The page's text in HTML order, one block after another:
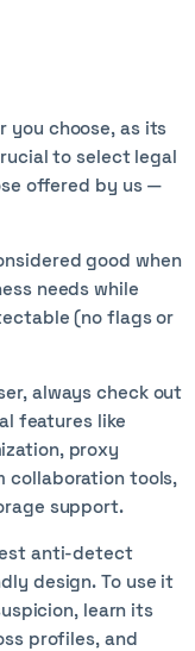
you choose, as its
to select legal
offered by us —
good when
needs while
(no flags or
always check out
features like
proxy
collaboration tools,
support.
anti-detect
design. To use it
learn its
profiles, and